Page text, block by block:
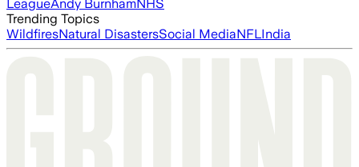
LeagueAndy BurnhamNHS
Trending Topics
WildfiresNatural DisastersSocial MediaNFLIndia